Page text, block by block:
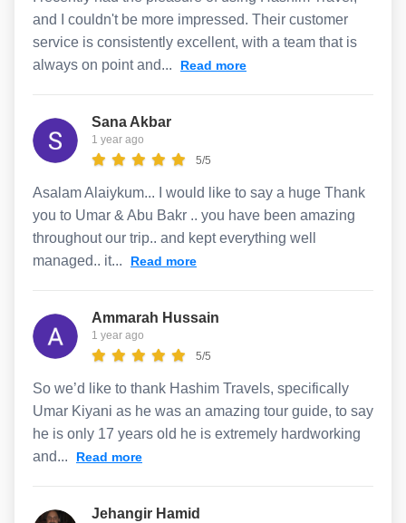
and I couldn't be more impressed. Their customer
service is consistently excellent, with a team that is
always on point and...
Read more
Sana Akbar
1 year ago
5/5
Asalam Alaiykum... I would like to say a huge Thank
you to Umar & Abu Bakr .. you have been amazing
throughout our trip.. and kept everything well
managed.. it...
Read more
Ammarah Hussain
1 year ago
5/5
So we’d like to thank Hashim Travels, specifically
Umar Kiyani as he was an amazing tour guide, to say
he is only 17 years old he is extremely hardworking
and...
Read more
Jehangir Hamid